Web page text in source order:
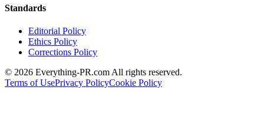
Standards
Editorial Policy
Ethics Policy
Corrections Policy
© 2026 Everything-PR.com All rights reserved.
Terms of UsePrivacy PolicyCookie Policy